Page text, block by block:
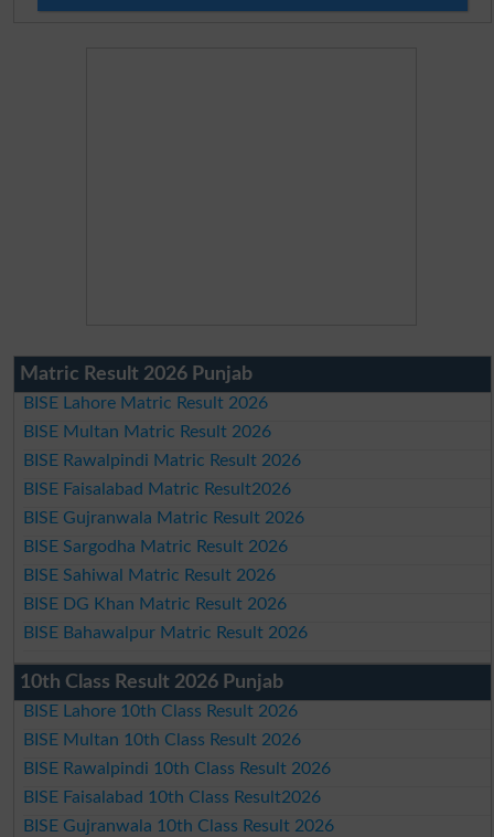
Matric Result 2026 Punjab
BISE Lahore Matric Result 2026
BISE Multan Matric Result 2026
BISE Rawalpindi Matric Result 2026
BISE Faisalabad Matric Result2026
BISE Gujranwala Matric Result 2026
BISE Sargodha Matric Result 2026
BISE Sahiwal Matric Result 2026
BISE DG Khan Matric Result 2026
BISE Bahawalpur Matric Result 2026
10th Class Result 2026 Punjab
BISE Lahore 10th Class Result 2026
BISE Multan 10th Class Result 2026
BISE Rawalpindi 10th Class Result 2026
BISE Faisalabad 10th Class Result2026
BISE Gujranwala 10th Class Result 2026